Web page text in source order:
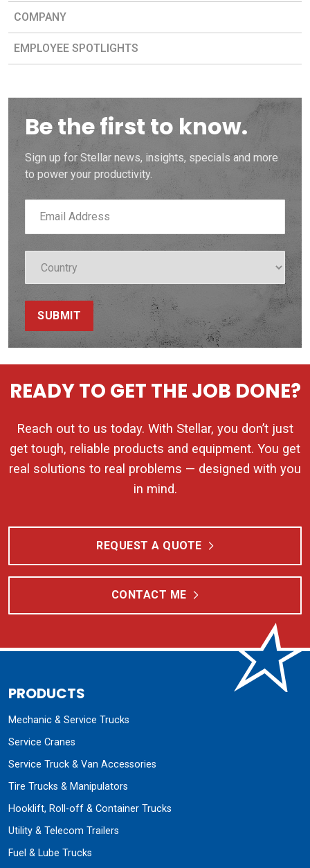
COMPANY
EMPLOYEE SPOTLIGHTS
Be the first to know.
Sign up for Stellar news, insights, specials and more
to power your productivity.
SUBMIT
READY TO GET THE JOB DONE?
Reach out to us today. With Stellar, you don’t just
get tough, reliable products and equipment. You get
real solutions to real problems — designed with you
in mind.
REQUEST A QUOTE
CONTACT ME
PRODUCTS
Mechanic & Service Trucks
Service Cranes
Service Truck & Van Accessories
Tire Trucks & Manipulators
Hooklift, Roll-off & Container Trucks
Utility & Telecom Trailers
Fuel & Lube Trucks